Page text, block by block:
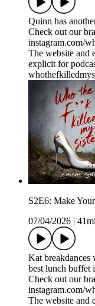
Quinn has
Check out our
instagram.com/
The website and
explicit for
S2E6: Make
07/04/2026
Kat breakdances
best lunch buffet
Check out our
instagram.com/
The website and